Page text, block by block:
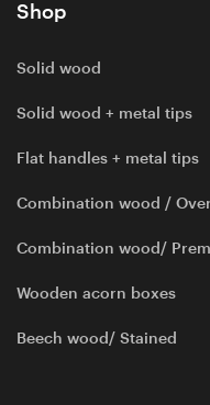
Shop
Solid wood
Solid wood + metal tips
Flat handles + metal tips
Combination wood /
Combination wood/
Wooden acorn boxes
Beech wood/ Stained